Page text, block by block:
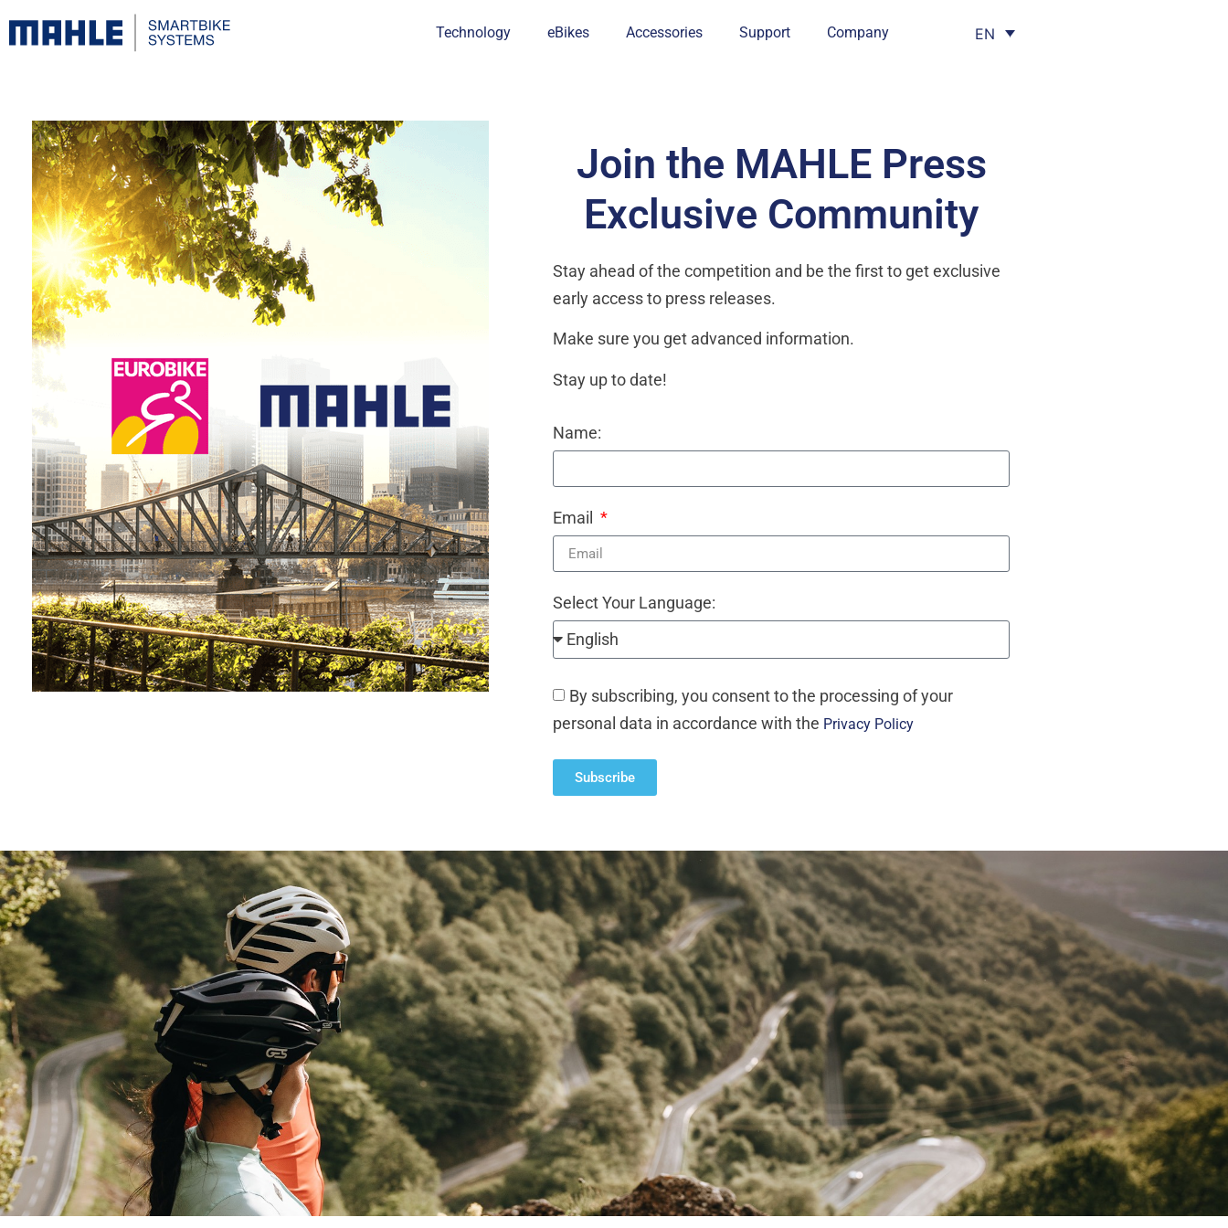
Technology eBikes Accessories Support Company EN
Join the MAHLE Press
Exclusive Community
Stay ahead of the competition and be the first to get exclusive
early access to press releases.
Make sure you get advanced information.
Stay up to date!
Name:
Email
Select Your Language:
By subscribing, you consent to the processing of your
personal data in accordance with the Privacy Policy
Subscribe